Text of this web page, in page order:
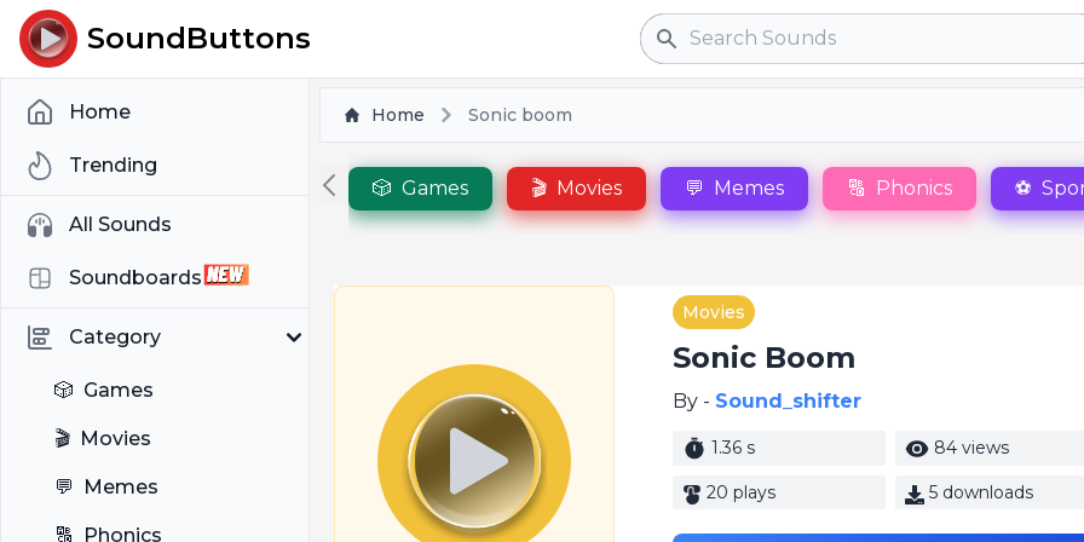
SoundButtons Search
Home
Trending
All Sounds
Soundboards
Category
🎲 Games
🎬 Movies
💬 Memes
🔠 Phonics
Home Sonic boom
🎲 Games 🎬 Movies 💬 Memes 🔠 Phonics ⚽
Movies
Sonic Boom
By - Sound_shifter
1.36 s 84 views
20 plays 5 downloads